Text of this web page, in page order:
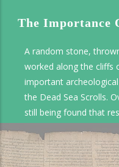
The Importance
A random stone,
worked along the cliffs
important
the Dead Sea Scrolls.
still being found that